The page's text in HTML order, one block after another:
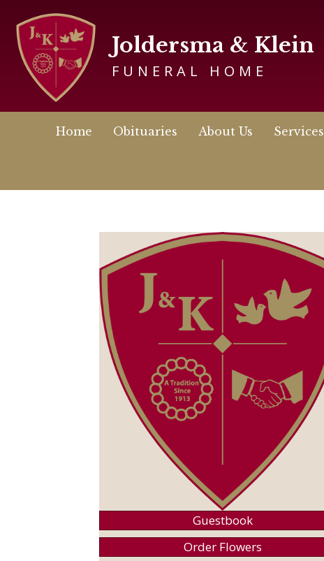
Joldersma & Klein
FUNERAL HOME
Home Obituaries About Us Services
Guestbook
Order Flowers